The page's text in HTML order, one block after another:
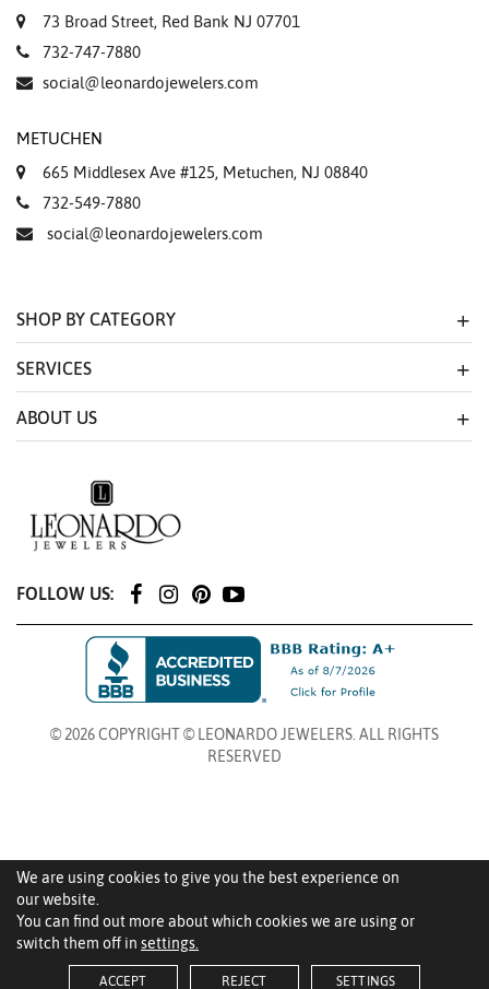
We are using cookies to give you the best experience on
our website.
You can find out more about which cookies we are using or
switch them off in settings.
ACCEPT REJECT SETTINGS
73 Broad Street, Red Bank NJ 07701
732-747-7880
social@leonardojewelers.com
METUCHEN
665 Middlesex Ave #125, Metuchen, NJ 08840
732-549-7880
social@leonardojewelers.com
SHOP BY CATEGORY
SERVICES
ABOUT US
FOLLOW US:
© 2026 COPYRIGHT © LEONARDO JEWELERS. ALL RIGHTS
RESERVED